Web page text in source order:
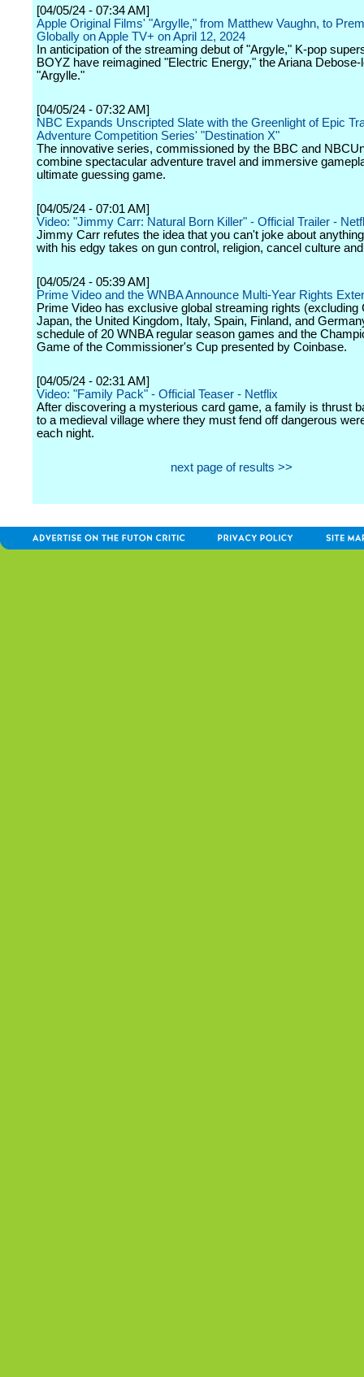
[04/05/24 - 07:34 AM]
Apple Original Films' "Argylle," from Matthew Vaughn, to
Globally on Apple TV+ on April 12, 2024
In anticipation of the streaming debut of "Argyle," K-pop
BOYZ have reimagined "Electric Energy," the Ariana
"Argylle."
[04/05/24 - 07:32 AM]
NBC Expands Unscripted Slate with the Greenlight of Epic
Adventure Competition Series' "Destination X"
The innovative series, commissioned by the BBC and
combine spectacular adventure travel and immersive
ultimate guessing game.
[04/05/24 - 07:01 AM]
Video: "Jimmy Carr: Natural Born Killer" - Official Trailer -
Jimmy Carr refutes the idea that you can't joke about
with his edgy takes on gun control, religion, cancel culture
[04/05/24 - 05:39 AM]
Prime Video and the WNBA Announce Multi-Year Rights
Prime Video has exclusive global streaming rights (excluding
Japan, the United Kingdom, Italy, Spain, Finland, and
schedule of 20 WNBA regular season games and the
Game of the Commissioner's Cup presented by Coinbase.
[04/05/24 - 02:31 AM]
Video: "Family Pack" - Official Teaser - Netflix
After discovering a mysterious card game, a family is thrust
to a medieval village where they must fend off dangerous
each night.
next page of results >>